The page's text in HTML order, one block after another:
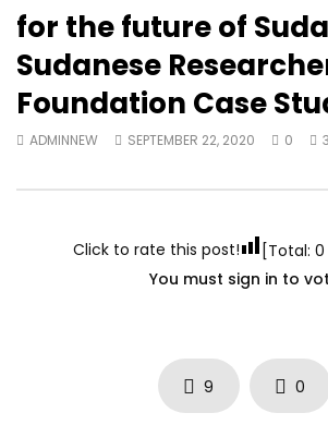
for the future of
Sudanese
Foundation Case
ADMINNEW SEPTEMBER 22, 2020 0
Click to rate this post! [Total: 0
You must sign in to
9 0